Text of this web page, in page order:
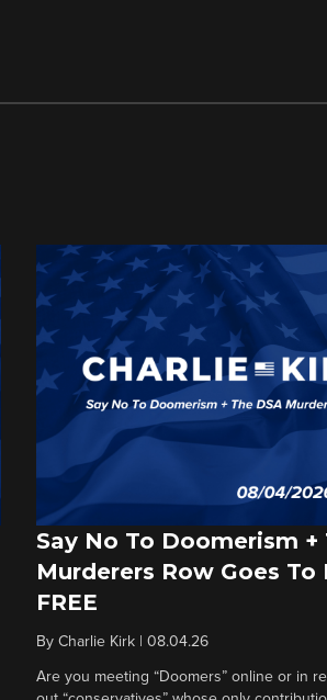
Say No To Doomerism +
Murderers Row Goes To
FREE
By Charlie Kirk| 08.04.26
Are you meeting “Doomers” online or in